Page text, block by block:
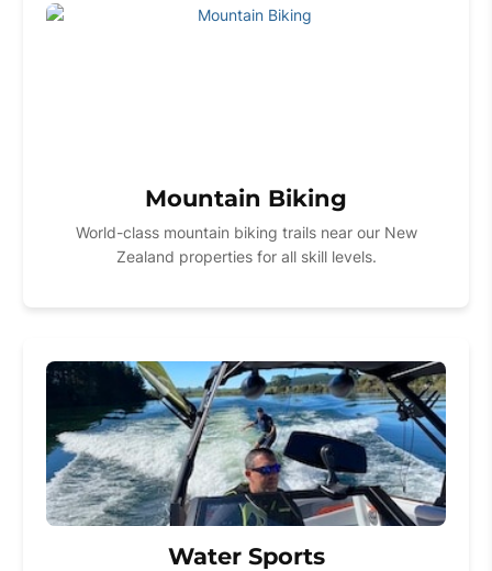
Mountain Biking
World-class mountain biking trails near our New
Zealand properties for all skill levels.
Water Sports